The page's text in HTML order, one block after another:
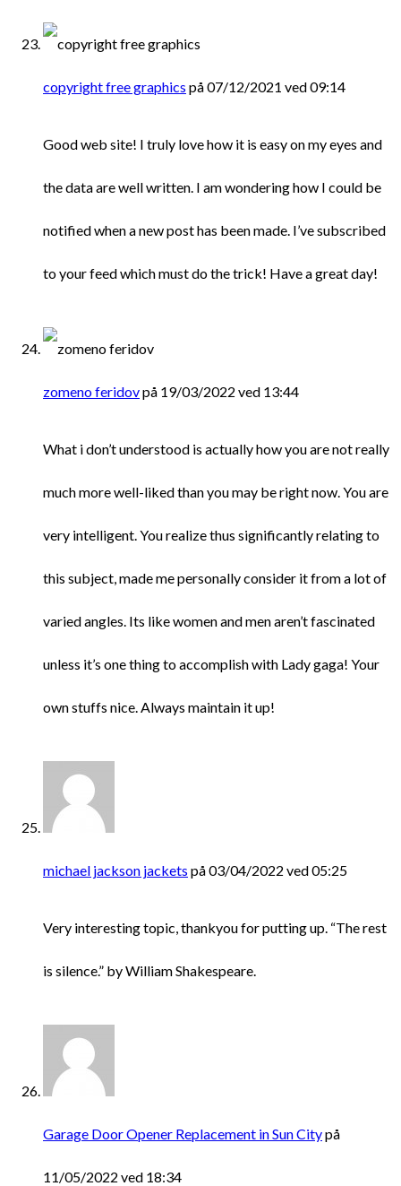
copyright free graphics på 07/12/2021 ved 09:14
Good web site! I truly love how it is easy on my eyes and
the data are well written. I am wondering how I could be
notified when a new post has been made. I’ve subscribed
to your feed which must do the trick! Have a great day!
zomeno feridovpå 19/03/2022 ved 13:44
What i don’t understood is actually how you are not really
much more well-liked than you may be right now. You are
very intelligent. You realize thus significantly relating to
this subject, made me personally consider it from a lot of
varied angles. Its like women and men aren’t fascinated
unless it’s one thing to accomplish with Lady gaga! Your
own stuffs nice. Always maintain it up!
michael jackson jackets på 03/04/2022 ved 05:25
Very interesting topic, thankyou for putting up. “The rest
is silence.” by William Shakespeare.
Garage Door Opener Replacement in Sun Citypå
11/05/2022 ved 18:34